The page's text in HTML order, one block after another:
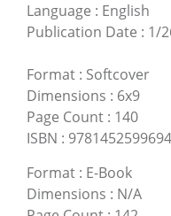
Language : English
Publication Date : 1/
Format : Softcover
Dimensions : 6x9
Page Count : 140
ISBN : 9781452599694
Format : E-Book
Dimensions : N/A